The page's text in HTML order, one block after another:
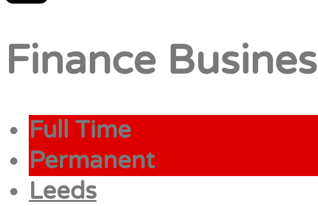
Finance
Full Time
Permanent
Leeds